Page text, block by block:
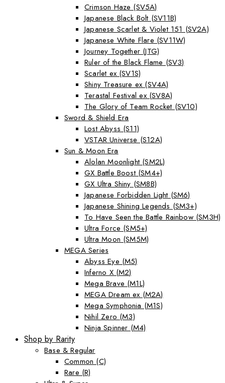
Crimson Haze (SV5A)
Japanese Black Bolt (SV11B)
Japanese Scarlet & Violet 151 (SV2A)
Japanese White Flare (SV11W)
Journey Together (JTG)
Ruler of the Black Flame (SV3)
Scarlet ex (SV1S)
Shiny Treasure ex (SV4A)
Terastal Festival ex (SV8A)
The Glory of Team Rocket (SV10)
Sword & Shield Era
Lost Abyss (S11)
VSTAR Universe (S12A)
Sun & Moon Era
Alolan Moonlight (SM2L)
GX Battle Boost (SM4+)
GX Ultra Shiny (SM8B)
Japanese Forbidden Light (SM6)
Japanese Shining Legends (SM3+)
To Have Seen the Battle Rainbow (SM3H)
Ultra Force (SM5+)
Ultra Moon (SM5M)
MEGA Series
Abyss Eye (M5)
Inferno X (M2)
Mega Brave (M1L)
MEGA Dream ex (M2A)
Mega Symphonia (M1S)
Nihil Zero (M3)
Ninja Spinner (M4)
Shop by Rarity
Base & Regular
Common (C)
Rare (R)